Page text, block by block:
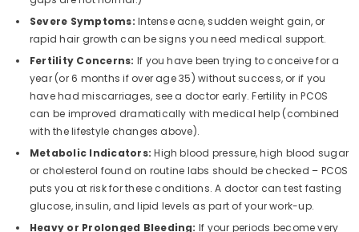
Severe Symptoms: Intense acne, sudden weight gain, or
rapid hair growth can be signs you need medical support.
Fertility Concerns: If you have been trying to conceive for a
year (or 6 months if over age 35) without success, or if you
have had miscarriages, see a doctor early. Fertility in PCOS
can be improved dramatically with medical help (combined
with the lifestyle changes above).
Metabolic Indicators: High blood pressure, high blood sugar
or cholesterol found on routine labs should be checked – PCOS
puts you at risk for these conditions. A doctor can test fasting
glucose, insulin, and lipid levels as part of your work-up.
Heavy or Prolonged Bleeding: If your periods become very